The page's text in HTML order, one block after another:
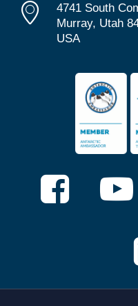
4741 South
Murray, Utah
USA